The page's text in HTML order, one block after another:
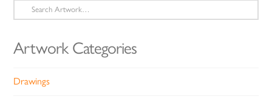
Search
for:
Artwork Categories
Drawings